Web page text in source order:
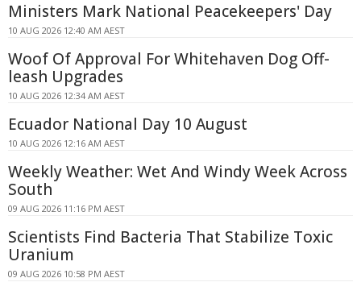
Ministers Mark National Peacekeepers' Day
10 AUG 2026 12:40 AM AEST
Woof Of Approval For Whitehaven Dog Off-
leash Upgrades
10 AUG 2026 12:34 AM AEST
Ecuador National Day 10 August
10 AUG 2026 12:16 AM AEST
Weekly Weather: Wet And Windy Week Across
South
09 AUG 2026 11:16 PM AEST
Scientists Find Bacteria That Stabilize Toxic
Uranium
09 AUG 2026 10:58 PM AEST